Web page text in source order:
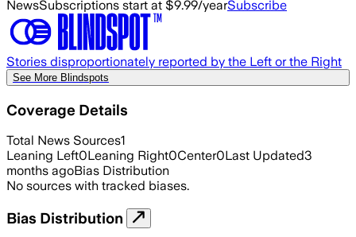
NewsSubscriptions start at $9.99/yearSubscribe
Stories disproportionately reported by the Left or the Right
See More Blindspots
Coverage Details
Total News Sources1
Leaning Left0Leaning Right0Center0Last Updated3
months agoBias Distribution
No sources with tracked biases.
Bias Distribution